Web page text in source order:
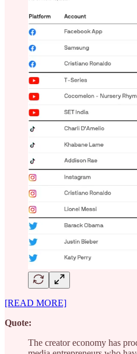
[READ MORE]
Quote:
The creator economy has